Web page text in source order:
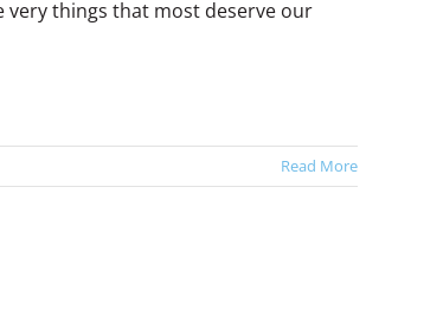
things that most deserve our
Read More